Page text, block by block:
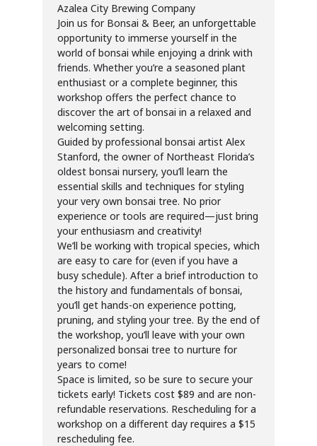
Azalea City Brewing Company
Join us for Bonsai & Beer, an unforgettable
opportunity to immerse yourself in the
world of bonsai while enjoying a drink with
friends. Whether you’re a seasoned plant
enthusiast or a complete beginner, this
workshop offers the perfect chance to
discover the art of bonsai in a relaxed and
welcoming setting.
Guided by professional bonsai artist Alex
Stanford, the owner of Northeast Florida’s
oldest bonsai nursery, you’ll learn the
essential skills and techniques for styling
your very own bonsai tree. No prior
experience or tools are required—just bring
your enthusiasm and creativity!
We’ll be working with tropical species, which
are easy to care for (even if you have a
busy schedule). After a brief introduction to
the history and fundamentals of bonsai,
you’ll get hands-on experience potting,
pruning, and styling your tree. By the end of
the workshop, you’ll leave with your own
personalized bonsai tree to nurture for
years to come!
Space is limited, so be sure to secure your
tickets early! Tickets cost $89 and are non-
refundable reservations. Rescheduling for a
workshop on a different day requires a $15
rescheduling fee.